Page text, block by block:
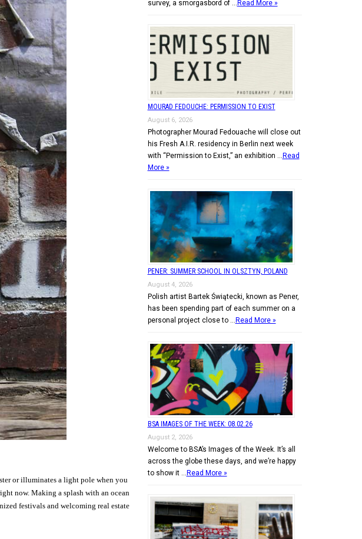
or illuminates a light pole when you
now. Making a splash with an ocean
festivals and welcoming real estate
survey, a smorgasbord of … Read More »
MOURAD FEDOUCHE: PERMISSION TO EXIST
August 6, 2026
Photographer Mourad Fedouache will close out
his Fresh A.I.R. residency in Berlin next week
with “Permission to Exist,” an exhibition … Read
More »
PENER: SUMMER SCHOOL IN OLSZTYN, POLAND
August 4, 2026
Polish artist Bartek Świątecki, known as Pener,
has been spending part of each summer on a
personal project close to … Read More »
BSA IMAGES OF THE WEEK: 08.02.26
August 2, 2026
Welcome to BSA’s Images of the Week. It’s all
across the globe these days, and we’re happy
to show it … Read More »